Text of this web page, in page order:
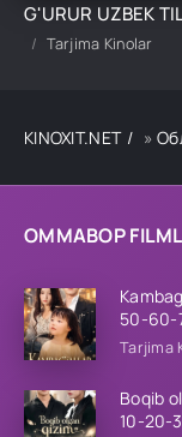
OMMABOP
50-60-
Barcha
Tarjima
Boqib
10-20-
G'URUR UZBEK
Tarjima Kinolar
KINOXIT.NET »